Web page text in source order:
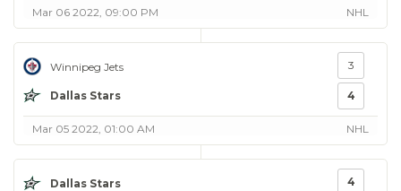
Mar 06 2022, 09:00 PM NHL
Winnipeg Jets
Dallas Stars
3
4
Mar 05 2022, 01:00 AM NHL
Dallas Stars 4